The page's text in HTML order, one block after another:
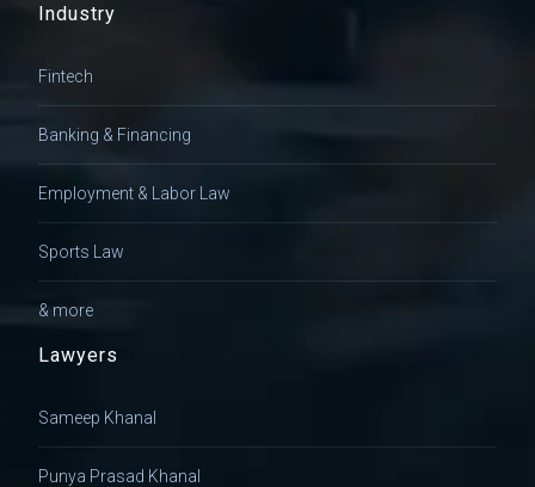
Industry
Fintech
Banking & Financing
Employment & Labor Law
Sports Law
& more
Lawyers
Sameep Khanal
Punya Prasad Khanal